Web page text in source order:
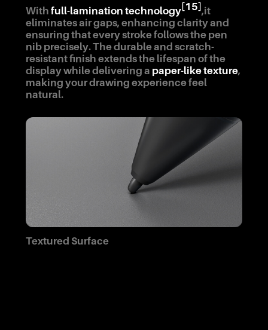
With full-lamination technology[15],it
eliminates air gaps, enhancing clarity and
ensuring that every stroke follows the pen
nib precisely. The durable and scratch-
resistant finish extends the lifespan of the
display while delivering a paper-like texture,
making your drawing experience feel
natural.
Textured Surface